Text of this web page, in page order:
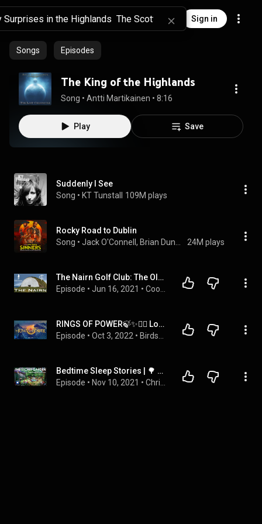
Sign in
Songs Episodes
The King of the Highlands
Song • Antti Martikainen • 8:16
Play Save
Suddenly I See
Song • KT Tunstall 109M plays
Rocky Road to Dublin
Song • 24M plays
The Nairn Golf Club: The Old Tom Trails
Episode • Jun 16, 2021 •
RINGS OF POWER🍃✨🧙‍♂️ Lord of the Rings Audiobook | ASMR Bedtime Story
Episode • Oct 3, 2022 •
Bedtime Sleep Stories | 🌳 The Secret Garden ⛲️ | Relaxing Sleep Story | Classic Book Sleep Stories
Episode • Nov 10, 2021 •